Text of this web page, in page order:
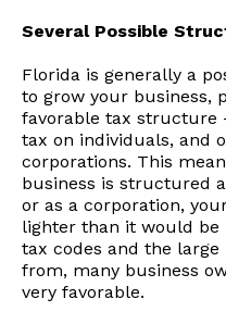
Several Possible
Florida is generally a
to grow your business,
favorable tax structure
tax on individuals, and
corporations. This
business is structured
or as a corporation,
lighter than it would be
tax codes and the
from, many business
very favorable.